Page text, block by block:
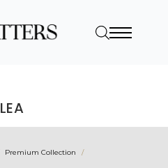
LEA
Premium Collection